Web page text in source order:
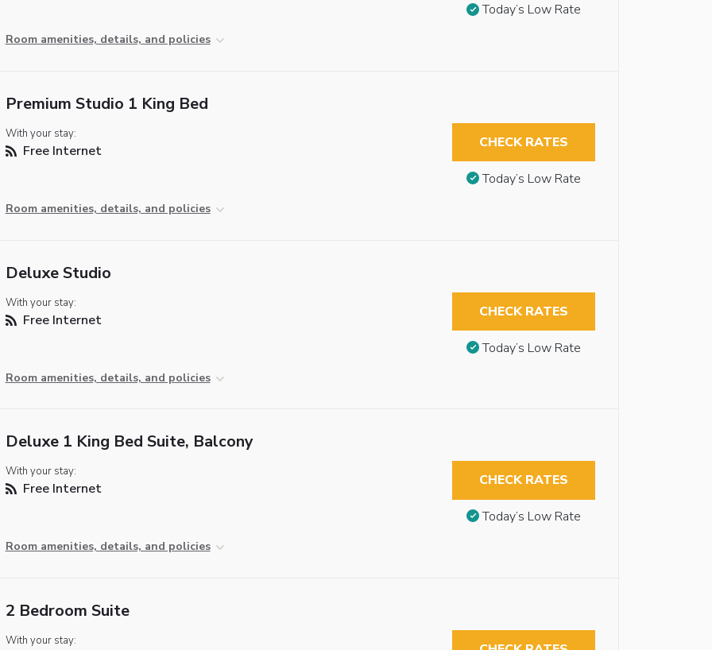
Room amenities, details, and policies
Today’s Low Rate
Premium Studio 1 King Bed
With your stay:
Free Internet
Room amenities, details, and policies
CHECK RATES
Today’s Low Rate
Deluxe Studio
With your stay:
Free Internet
Room amenities, details, and policies
CHECK RATES
Today’s Low Rate
Deluxe 1 King Bed Suite, Balcony
With your stay:
Free Internet
Room amenities, details, and policies
CHECK RATES
Today’s Low Rate
2 Bedroom Suite
With your stay: